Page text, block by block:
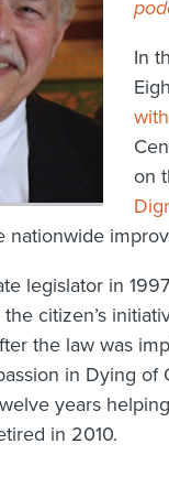
In
on
nationwide
legislator in
citizen’s
the law was
in Dying
years
in 2010.